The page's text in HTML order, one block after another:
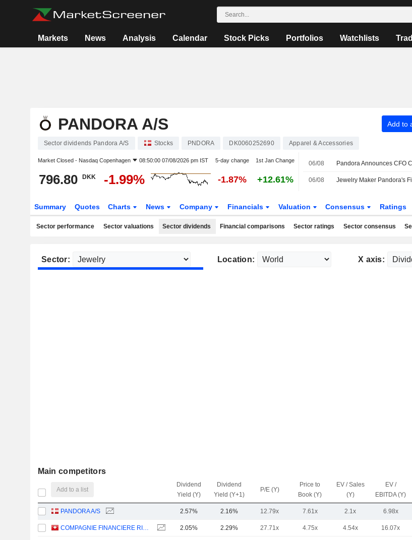
Markets News Analysis Calendar Stock Picks Portfolios Watchlists
PANDORA A/S Add to
Sector dividends Pandora A/S Stocks PNDORA DK0060252690 Apparel & Accessories
Market Closed - Nasdaq Copenhagen 08:50:00 07/08/2026 pm IST 5-day change 1st Jan Change
796.80 DKK -1.99% -1.87% +12.61%
06/08 Pandora Announces CFO
06/08
Summary Quotes Charts News Company Financials Valuation Consensus Ratings
Sector performance Sector valuations Sector dividends Financial comparisons Sector ratings Sector consensus
Sector: Location: X axis:
Main competitors
Add to a list
Dividend
Yield (Y)
Dividend
Yield (Y+1)
P/E (Y)
Price to
Book (Y)
EV / Sales
(Y)
EV /
EBITDA (Y)
PANDORA A/S 2.57% 2.16% 12.79x 7.61x 2.1x 6.98x
COMPAGNIE FINANCIERE RICHEMONT 2.05% 2.29% 27.71x 4.75x 4.54x 16.07x